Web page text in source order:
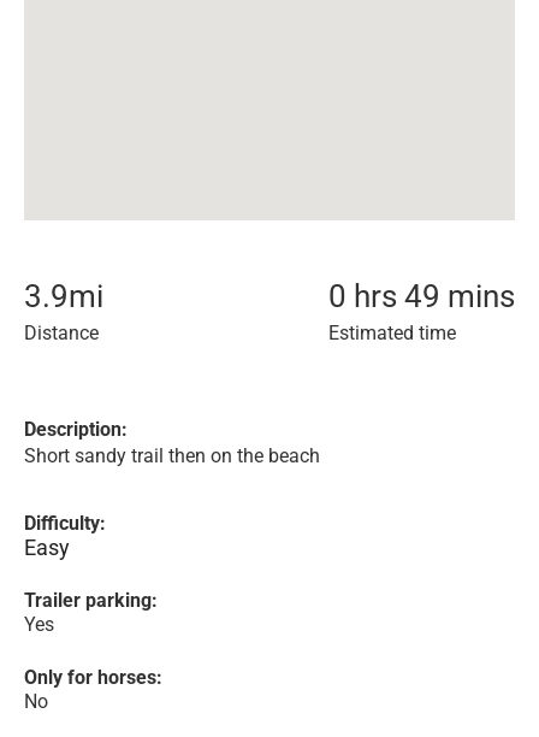
3.9mi
Distance
0 hrs 49 mins
Estimated time
Description:
Short sandy trail then on the beach
Difficulty:
Easy
Trailer parking:
Yes
Only for horses:
No